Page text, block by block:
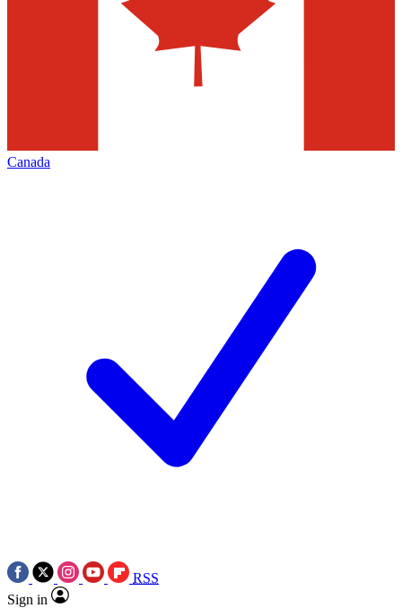
Canada
RSS
Sign in